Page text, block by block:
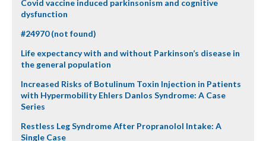
Covid vaccine induced parkinsonism and cognitive
dysfunction
#24970 (not found)
Life expectancy with and without Parkinson’s disease in
the general population
Increased Risks of Botulinum Toxin Injection in Patients
with Hypermobility Ehlers Danlos Syndrome: A Case
Series
Restless Leg Syndrome After Propranolol Intake: A
Single Case